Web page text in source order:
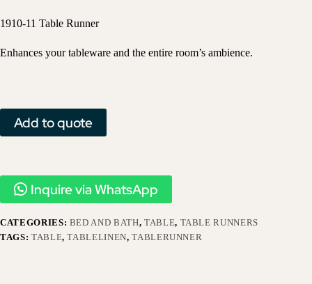
1910-11 Table Runner
Enhances your tableware and the entire room’s ambience.
Add to quote
Inquire via WhatsApp
CATEGORIES: BED AND BATH, TABLE, TABLE RUNNERS
TAGS: TABLE,TABLELINEN,TABLERUNNER